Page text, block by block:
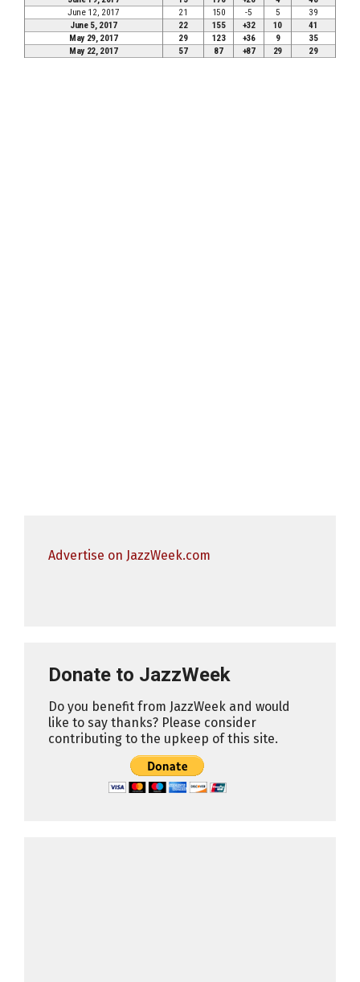
June 12, 2017
21 150 -5 5
39
June 5, 2017
22 155 +32 10
41
May 29, 2017
29 123 +36 9
35
May 22, 2017
57 87 +87 29 29
Advertise on JazzWeek.com
Donate to JazzWeek
Do you benefit from JazzWeek and would
like to say thanks? Please consider
contributing to the upkeep of this site.